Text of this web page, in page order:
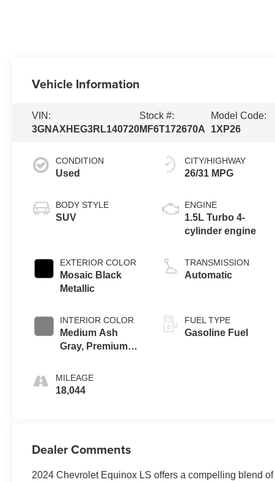
Vehicle Information
VIN:
3GNAXHEG3RL140720
Stock #:
MF6T172670A
Model Code:
1XP26
CONDITION
Used
BODY STYLE
SUV
EXTERIOR COLOR
Mosaic Black
Metallic
INTERIOR COLOR
Medium Ash
Gray, Premium
MILEAGE
18,044
CITY/HIGHWAY
26/31 MPG
ENGINE
1.5L Turbo 4-
cylinder engine
TRANSMISSION
Automatic
FUEL TYPE
Gasoline Fuel
Dealer Comments
2024 Chevrolet Equinox LS offers a compelling blend